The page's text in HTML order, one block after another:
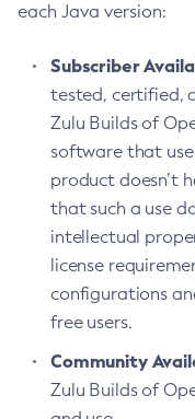
each Java version:
Subscriber
tested, certified,
Zulu Builds of
software that
product doesn’t
that such a use
intellectual
license
configurations
free users.
Community
Zulu Builds of